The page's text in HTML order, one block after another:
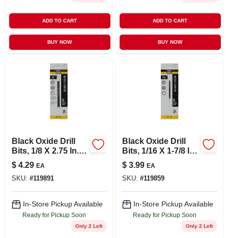
ADD TO CART
BUY NOW
ADD TO CART
BUY NOW
Black Oxide Drill
Bits, 1/8 X 2.75 In.,
2-pk.
$ 4.29 EA
SKU: #119891
In-Store Pickup Available
Ready for Pickup Soon
Only 2 Left
Black Oxide Drill
Bits, 1/16 X 1-7/8 In.,
2-pk.
$ 3.99 EA
SKU: #119859
In-Store Pickup Available
Ready for Pickup Soon
Only 2 Left